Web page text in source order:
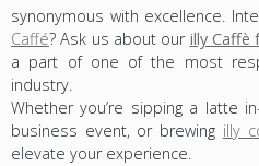
synonymous with excellence.
Caffé? Ask us about our illy Caffè
a part of one of the most
industry.
Whether you’re sipping a latte
business event, or brewing illy
elevate your experience.